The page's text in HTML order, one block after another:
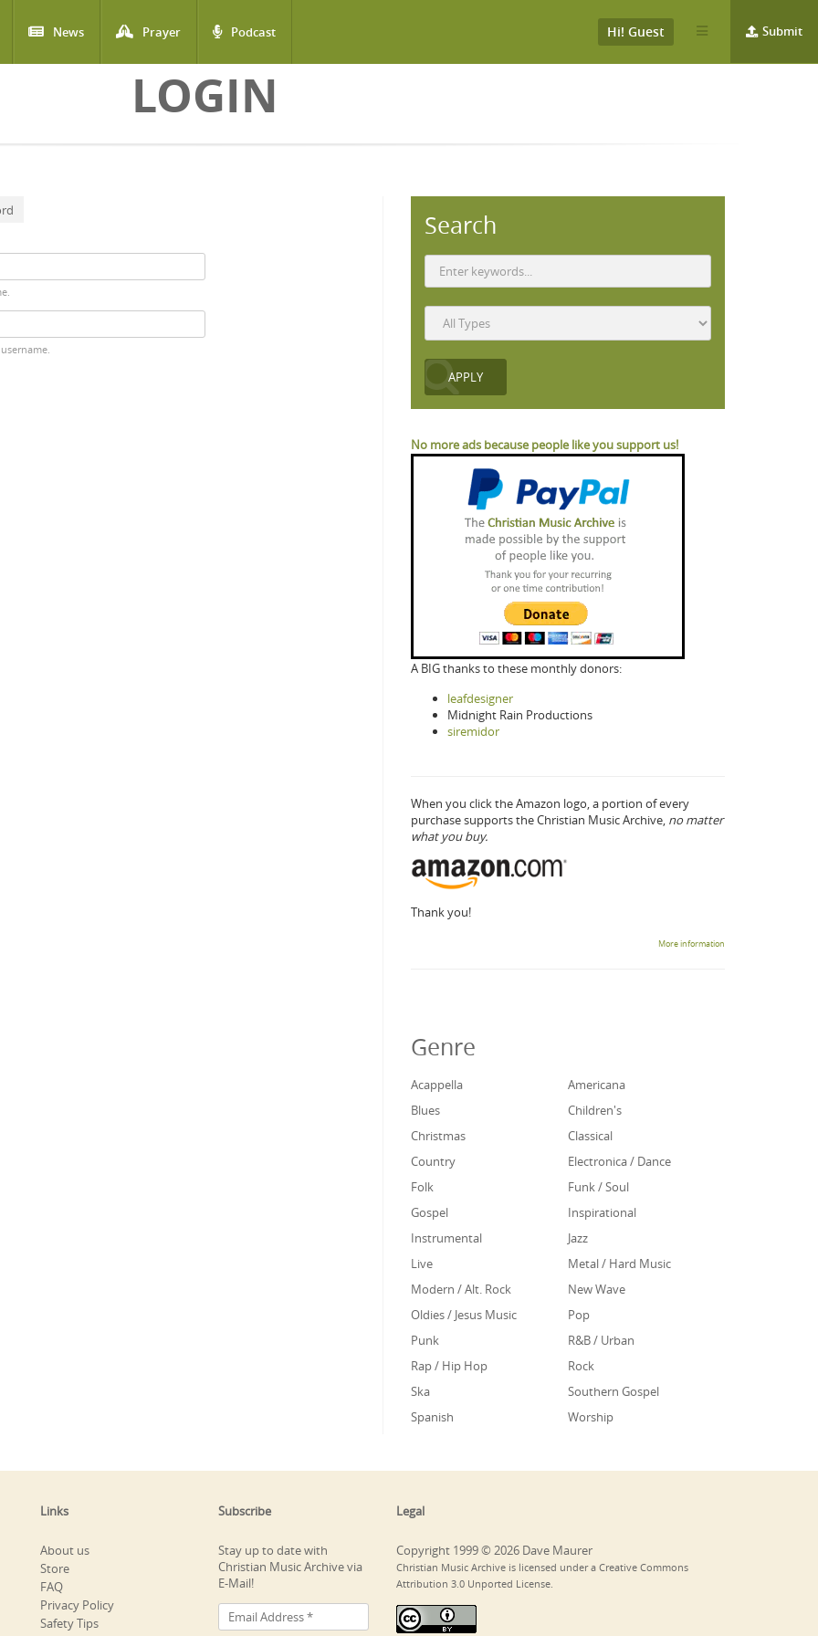
News Prayer Podcast Submit
Hi! Guest
LOGIN
Search
No more ads because people like you support us!
A BIG thanks to these monthly donors:
leafdesigner
Midnight Rain Productions
siremidor
When you click the Amazon logo, a portion of every
purchase supports the Christian Music Archive, no matter
what you buy.
Thank you!
More information
Genre
Acappella
Americana
Blues
Children's
Christmas
Classical
Country
Electronica / Dance
Folk
Funk / Soul
Gospel
Inspirational
Instrumental
Jazz
Live
Metal / Hard Music
Modern / Alt. Rock
New Wave
Oldies / Jesus Music
Pop
Punk
R&B / Urban
Rap / Hip Hop
Rock
Ska
Southern Gospel
Spanish
Worship
Links
About us
Store
FAQ
Privacy Policy
Safety Tips
Subscribe
Stay up to date with
Christian Music Archive via
E-Mail!
Legal
Copyright 1999 © 2026 Dave Maurer
Christian Music Archive is licensed under a Creative Commons
Attribution 3.0 Unported License.